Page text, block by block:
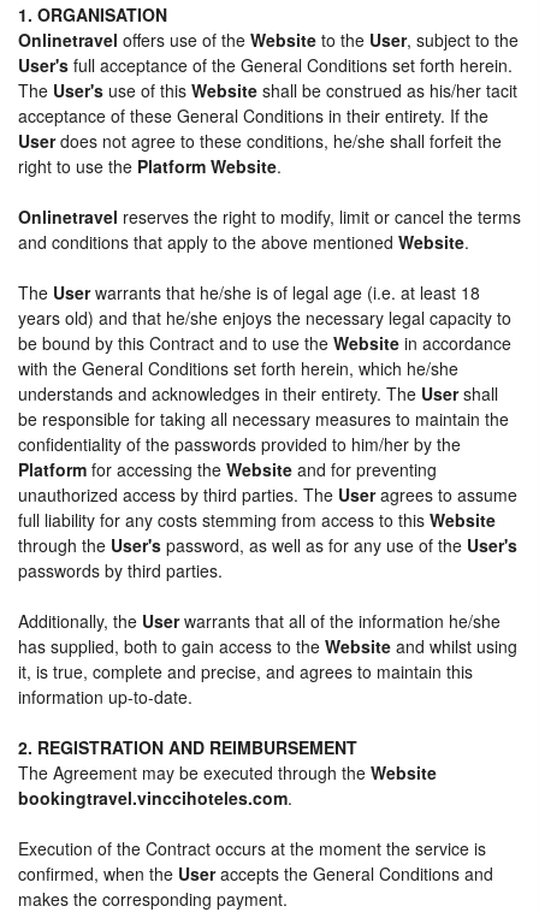
1. ORGANISATION
Onlinetravel offers use of the Website to the User, subject to the
User's full acceptance of the General Conditions set forth herein.
The User's use of this Website shall be construed as his/her tacit
acceptance of these General Conditions in their entirety. If the
Userdoes not agree to these conditions, he/she shall forfeit the
right to use the Platform Website.
Onlinetravel reserves the right to modify, limit or cancel the terms
and conditions that apply to the above mentioned Website.
The Userwarrants that he/she is of legal age (i.e. at least 18
years old) and that he/she enjoys the necessary legal capacity to
be bound by this Contract and to use the Website in accordance
with the General Conditions set forth herein, which he/she
understands and acknowledges in their entirety. The Usershall
be responsible for taking all necessary measures to maintain the
confidentiality of the passwords provided to him/her by the
Platform for accessing the Website and for preventing
unauthorized access by third parties. The Useragrees to assume
full liability for any costs stemming from access to this Website
through the User's password, as well as for any use of the User's
passwords by third parties.
Additionally, the Userwarrants that all of the information he/she
has supplied, both to gain access to the Website and whilst using
it, is true, complete and precise, and agrees to maintain this
information up-to-date.
2. REGISTRATION AND REIMBURSEMENT
The Agreement may be executed through the Website
bookingtravel.vinccihoteles.com.
Execution of the Contract occurs at the moment the service is
confirmed, when the Useraccepts the General Conditions and
makes the corresponding payment.